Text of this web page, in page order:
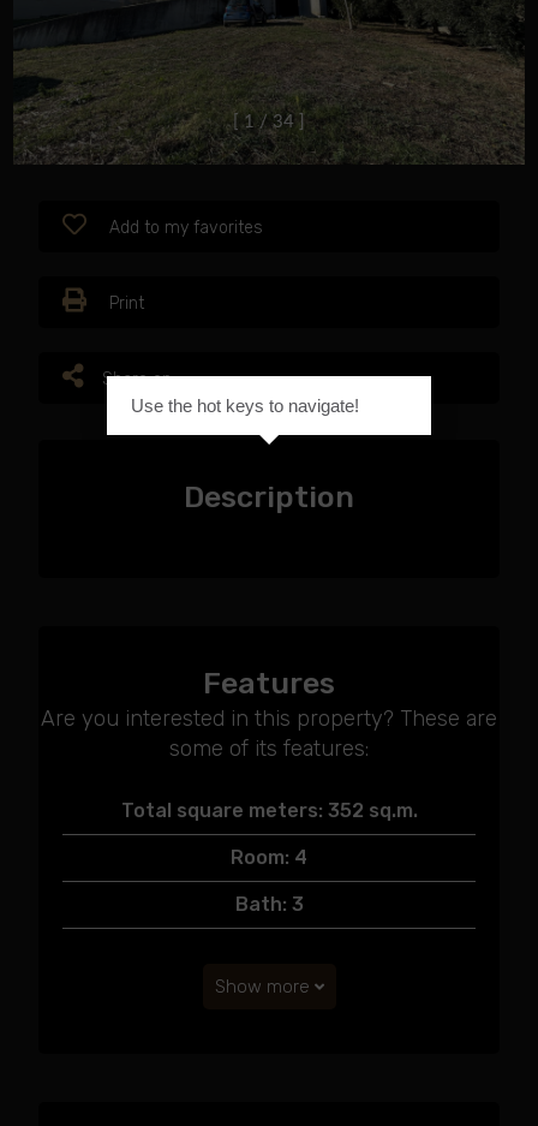
1 / 34
Add to my favorites
Print
Share on
Description
Features
Are you interested in this property? These are
some of its features:
Total square meters: 352 sq.m.
Room: 4
Bath: 3
Show more
Use the hot keys to navigate!